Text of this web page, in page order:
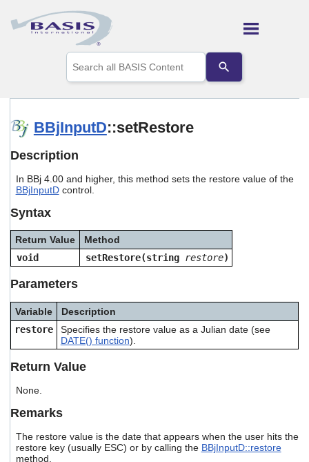
Skip To Main Content
the
up
to
Press
to
selected
search
device
users
can
BBjInputD::setRestore
Description
In BBj 4.00 and higher, this method sets the restore value of the
BBjInputDcontrol.
Syntax
Return Value
Method
void
setRestore(string restore)
Parameters
Variable
Description
restore
Specifies the restore value as a Julian date (see
DATE() function).
Return Value
None.
Remarks
The restore value is the date that appears when the user hits the
restore key (usually ESC) or by calling the BBjInputD::restore
method.